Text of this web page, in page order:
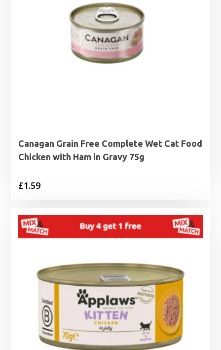
Canagan Grain Free Complete Wet Cat Food
Chicken with Ham in Gravy 75g
£1.59